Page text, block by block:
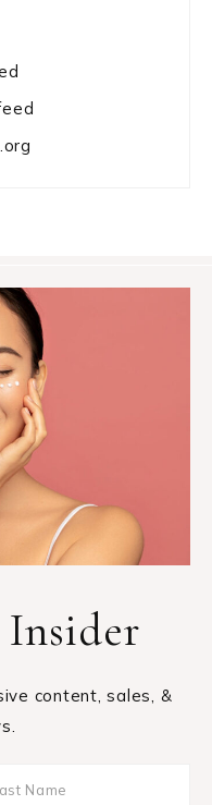
Insider
content, sales, &